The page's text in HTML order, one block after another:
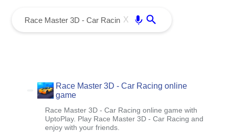
X
Race Master 3D - Car Racing online
game
Race Master 3D - Car Racing online game with
UptoPlay. Play Race Master 3D - Car Racing and
enjoy with your friends.